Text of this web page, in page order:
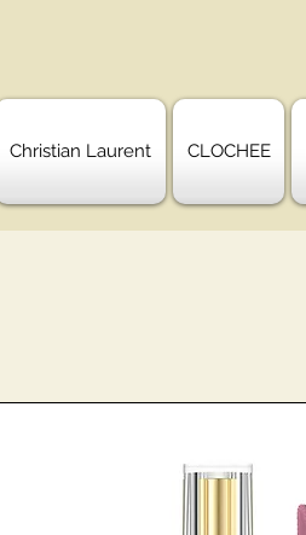
Christian Laurent CLOCHEE